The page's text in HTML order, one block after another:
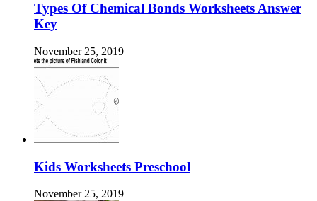
Types Of Chemical Bonds Worksheets Answer
Key
November 25, 2019
Kids Worksheets Preschool
November 25, 2019